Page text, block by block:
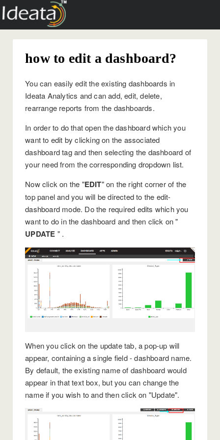
how to edit a dashboard?
You can easily edit the existing dashboards in
Ideata Analytics and can add, edit, delete,
rearrange reports from the dashboards.
In order to do that open the dashboard which you
want to edit by clicking on the associated
dashboard tag and then selecting the dashboard of
your need from the corresponding dropdown list.
Now click on the "EDIT" on the right corner of the
top panel and you will be directed to the edit-
dashboard mode. Do the required edits which you
want to do in the dashboard and then click on "
UPDATE " .
When you click on the update tab, a pop-up will
appear, containing a single field - dashboard name.
By default, the existing name of dashboard would
appear in that text box, but you can change the
name if you wish to and then click on "Update".